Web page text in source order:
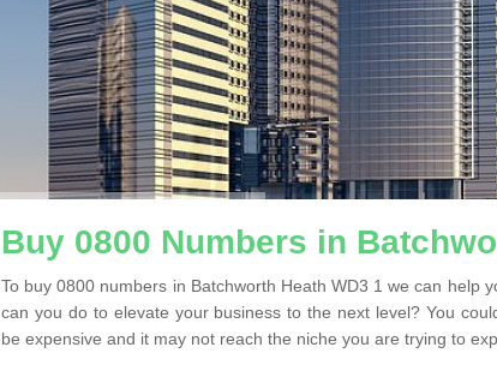
Buy 0800 Numbers in
To buy 0800 numbers in Batchworth Heath WD3 1 we can help
can you do to elevate your business to the next level? You
be expensive and it may not reach the niche you are trying to